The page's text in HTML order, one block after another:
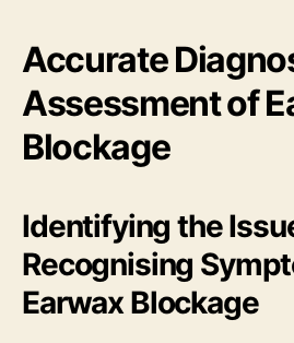
Accurate
Assessment of
Blockage
Identifying the
Recognising
Earwax Blockage